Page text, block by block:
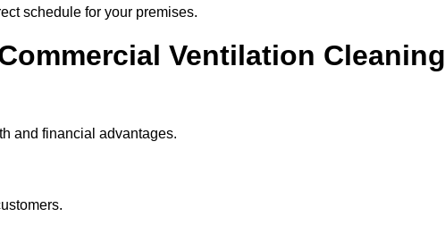
schedule for your premises.
Ventilation Cleaning
and financial advantages.